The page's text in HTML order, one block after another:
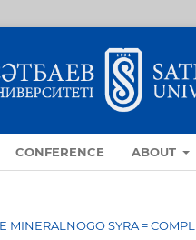
CONFERENCE ABOUT
SYRA =